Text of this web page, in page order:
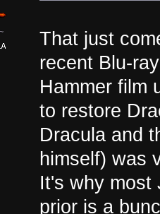
That just
recent Blu-
Hammer film
to restore
Dracula and
himself) was
It's why most
prior is a